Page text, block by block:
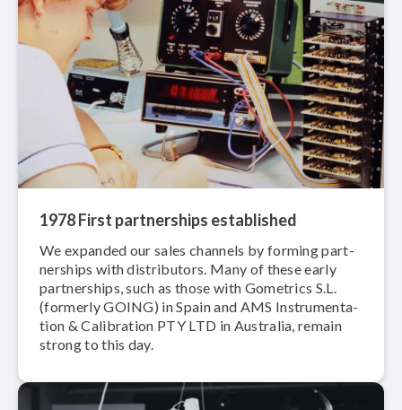
1978 First part­ner­ships established
We expanded our sales channels by forming part­
ner­ships with dis­trib­u­tors. Many of these early
part­ner­ships, such as those with Gometrics S.L.
(formerly GOING) in Spain and AMS In­stru­men­ta­
tion & Calibration PTY LTD in Australia, remain
strong to this day.